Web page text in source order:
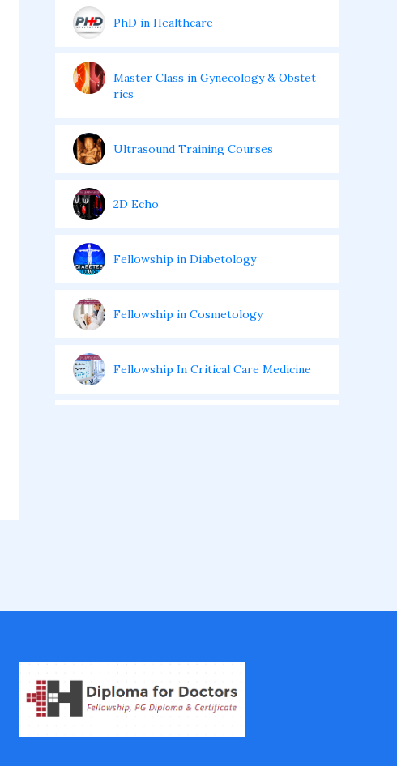
PhD in Healthcare
Master Class in Gynecology & Obstet
rics
Ultrasound Training Courses
2D Echo
Fellowship in Diabetology
Fellowship in Cosmetology
Fellowship In Critical Care Medicine
Hair Transplant Training Courses
Infertility Training Courses